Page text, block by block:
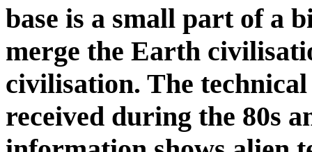
base is a small part of a
merge the Earth
civilisation. The
received during the 80s